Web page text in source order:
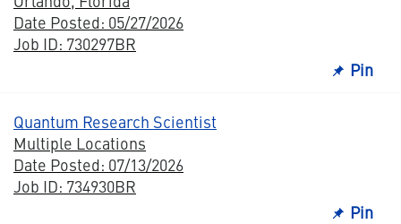
Date Posted: 05/27/2026
Job ID: 730297BR
Pin
Quantum Research Scientist
Multiple Locations
Date Posted: 07/13/2026
Job ID: 734930BR
Pin